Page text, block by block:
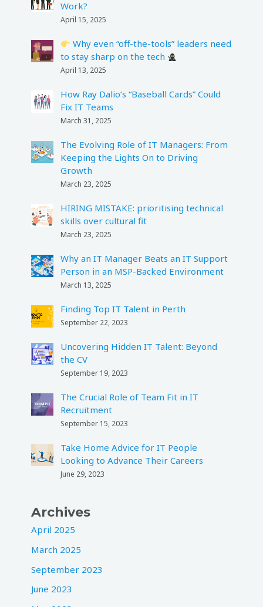
Work?
April 15, 2025
Why even “off-the-tools” leaders need
to stay sharp on the tech
April 13, 2025
How Ray Dalio’s “Baseball Cards” Could
Fix IT Teams
March 31, 2025
The Evolving Role of IT Managers: From
Keeping the Lights On to Driving
Growth
March 23, 2025
HIRING MISTAKE: prioritising technical
skills over cultural fit
March 23, 2025
Why an IT Manager Beats an IT Support
Person in an MSP-Backed Environment
March 13, 2025
Finding Top IT Talent in Perth
September 22, 2023
Uncovering Hidden IT Talent: Beyond
the CV
September 19, 2023
The Crucial Role of Team Fit in IT
Recruitment
September 15, 2023
Take Home Advice for IT People
Looking to Advance Their Careers
June 29, 2023
Archives
April 2025
March 2025
September 2023
June 2023